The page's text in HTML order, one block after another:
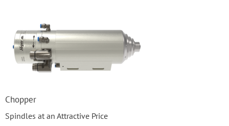
Chopper
Spindles at an Attractive Price